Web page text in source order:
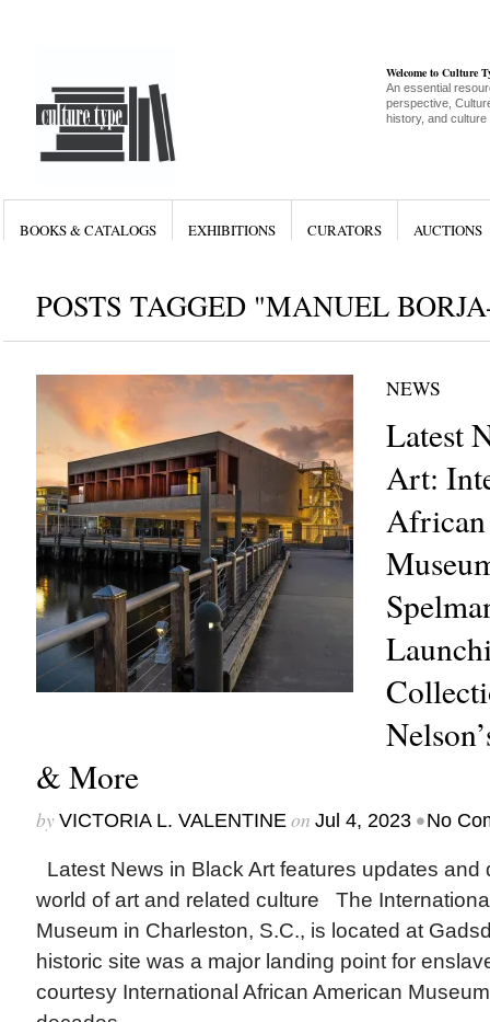
Welcome to Culture
An essential
perspective,
history, and culture
BOOKS & CATALOGS EXHIBITIONS CURATORS AUCTIONS
POSTS TAGGED "MANUEL
NEWS
Latest
Art:
& More
by VICTORIA L. VALENTINEon Jul 4, 2023 •No
Latest News in Black Art features updates and
world of art and related culture The
Museum in Charleston, S.C., is located at
historic site was a major landing point for
courtesy International African American